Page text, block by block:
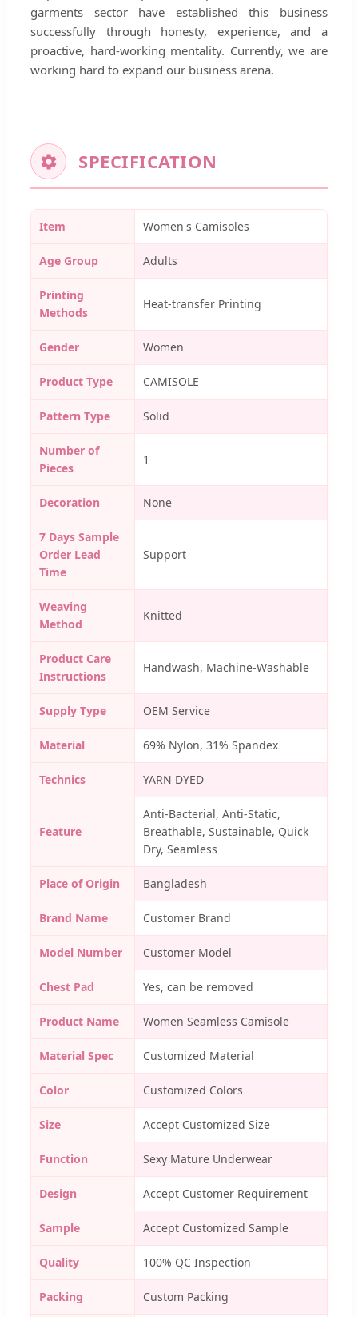
garments sector have established this business
successfully through honesty, experience, and a
proactive, hard-working mentality. Currently, we are
working hard to expand our business arena.
SPECIFICATION
Item Women's Camisoles
Age Group Adults
Printing
Methods
Heat-transfer Printing
Gender Women
Product Type CAMISOLE
Pattern Type Solid
Number of
Pieces
1
Decoration None
7 Days Sample
Order Lead
Time
Support
Weaving
Method
Knitted
Product Care
Instructions
Handwash, Machine-Washable
Supply Type OEM Service
Material 69% Nylon, 31% Spandex
Technics YARN DYED
Feature
Anti-Bacterial, Anti-Static,
Breathable, Sustainable, Quick
Dry, Seamless
Place of Origin Bangladesh
Brand Name Customer Brand
Model Number Customer Model
Chest Pad Yes, can be removed
Product Name Women Seamless Camisole
Material Spec Customized Material
Color Customized Colors
Size Accept Customized Size
Function Sexy Mature Underwear
Design Accept Customer Requirement
Sample Accept Customized Sample
Quality 100% QC Inspection
Packing Custom Packing